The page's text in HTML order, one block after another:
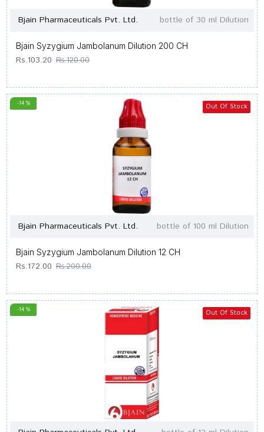
Bjain Pharmaceuticals Pvt. Ltd. bottle of 30 ml Dilution
Bjain Syzygium Jambolanum Dilution 200 CH
Rs.103.20 Rs.120.00
-14 % Out Of Stock
Bjain Pharmaceuticals Pvt. Ltd. bottle of 100 ml Dilution
Bjain Syzygium Jambolanum Dilution 12 CH
Rs.172.00 Rs.200.00
-14 % Out Of Stock